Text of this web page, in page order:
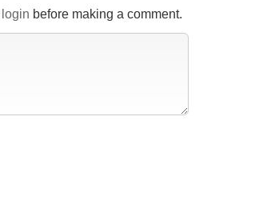
login before making a comment.